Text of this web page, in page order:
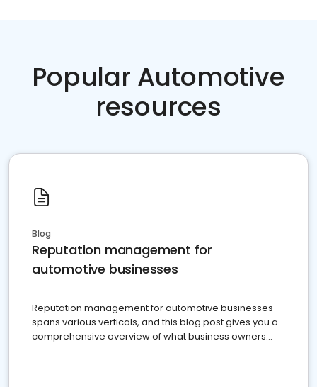
Popular Automotive
resources
Blog
Reputation management for
automotive businesses
Reputation management for automotive businesses
spans various verticals, and this blog post gives you a
comprehensive overview of what business owners